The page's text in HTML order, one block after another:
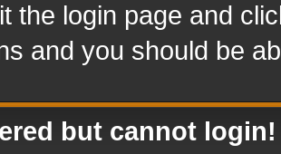
the login page and
and you should be
but cannot login!